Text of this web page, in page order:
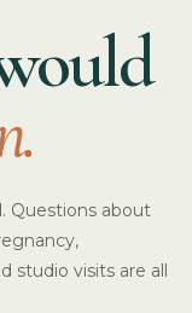
Questions about
studio visits are all